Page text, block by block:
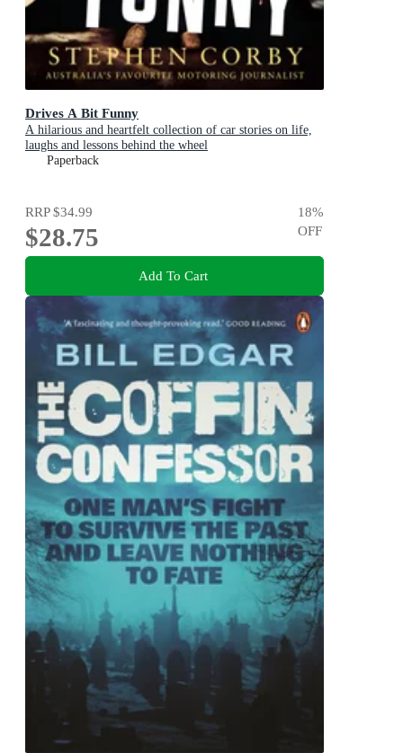
Drives A Bit Funny
A hilarious and heartfelt collection of car stories on life,
laughs and lessons behind the wheel
Paperback
RRP$34.99
$28.75
18%
OFF
Add To Cart